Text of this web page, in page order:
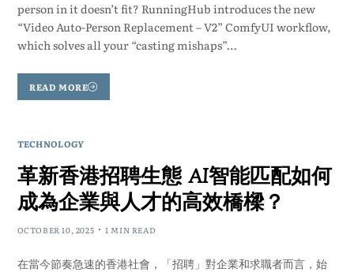
person in it doesn’t fit? RunningHub introduces the new
“Video Auto-Person Replacement – V2” ComfyUI workflow,
which solves all your “casting mishaps”…
READ MORE
TECHNOLOGY
革新香港招聘生態 AI智能匹配如何
成為企業與人才的高效橋樑？
OCTOBER 10, 2025 1 MIN READ
在當今節奏急速的香港社會，「招聘」對企業和求職者而言，始